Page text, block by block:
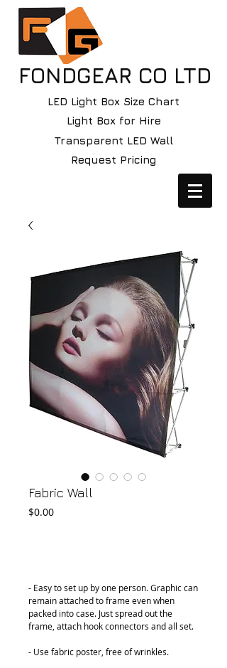
FONDGEAR CO LTD
LED Light Box Size Chart
Light Box for Hire
Transparent LED Wall
Request Pricing
Fabric Wall
$0.00Price
- Easy to set up by one person. Graphic can
remain attached to frame even when
packed into case. Just spread out the
frame, attach hook connectors and all set.
- Use fabric poster, free of wrinkles.